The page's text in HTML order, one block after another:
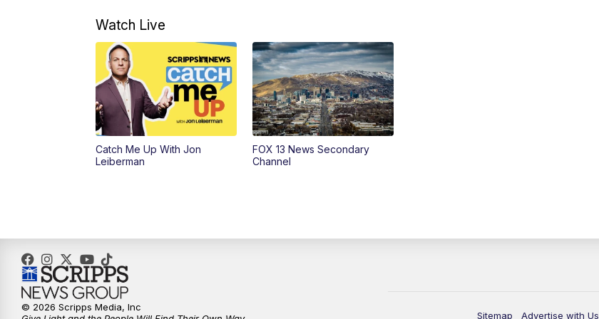
Watch Live
Catch Me Up With Jon
Leiberman
FOX 13 News Secondary
Channel
Sitemap Advertise with Us
© 2026 Scripps Media, Inc